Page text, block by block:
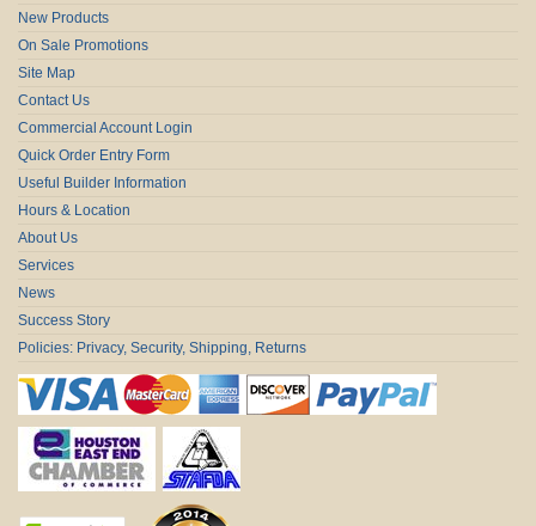
New Products
On Sale Promotions
Site Map
Contact Us
Commercial Account Login
Quick Order Entry Form
Useful Builder Information
Hours & Location
About Us
Services
News
Success Story
Policies: Privacy, Security, Shipping, Returns